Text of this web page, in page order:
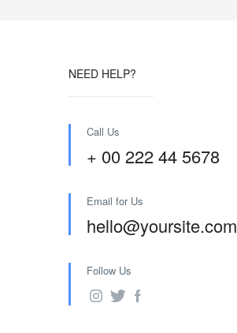
NEED HELP?
Call Us
+ 00 222 44 5678
Email for Us
hello@yoursite.com
Follow Us